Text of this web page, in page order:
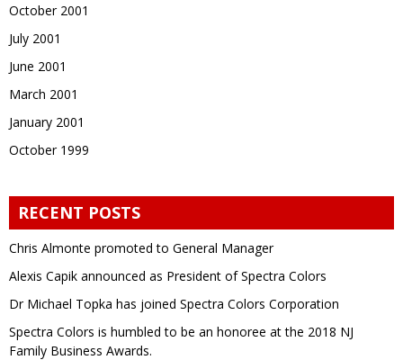
October 2001
July 2001
June 2001
March 2001
January 2001
October 1999
RECENT POSTS
Chris Almonte promoted to General Manager
Alexis Capik announced as President of Spectra Colors
Dr Michael Topka has joined Spectra Colors Corporation
Spectra Colors is humbled to be an honoree at the 2018 NJ
Family Business Awards.